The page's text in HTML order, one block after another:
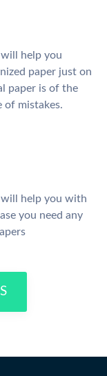
help you
paper just on
paper is of the
of mistakes.
help you with
you need any